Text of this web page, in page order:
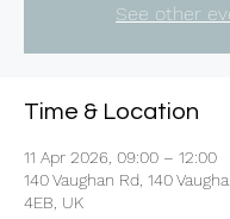
See other
Time & Location
11 Apr 2026, 09:00 – 12:00
140 Vaughan Rd, 140
4EB, UK